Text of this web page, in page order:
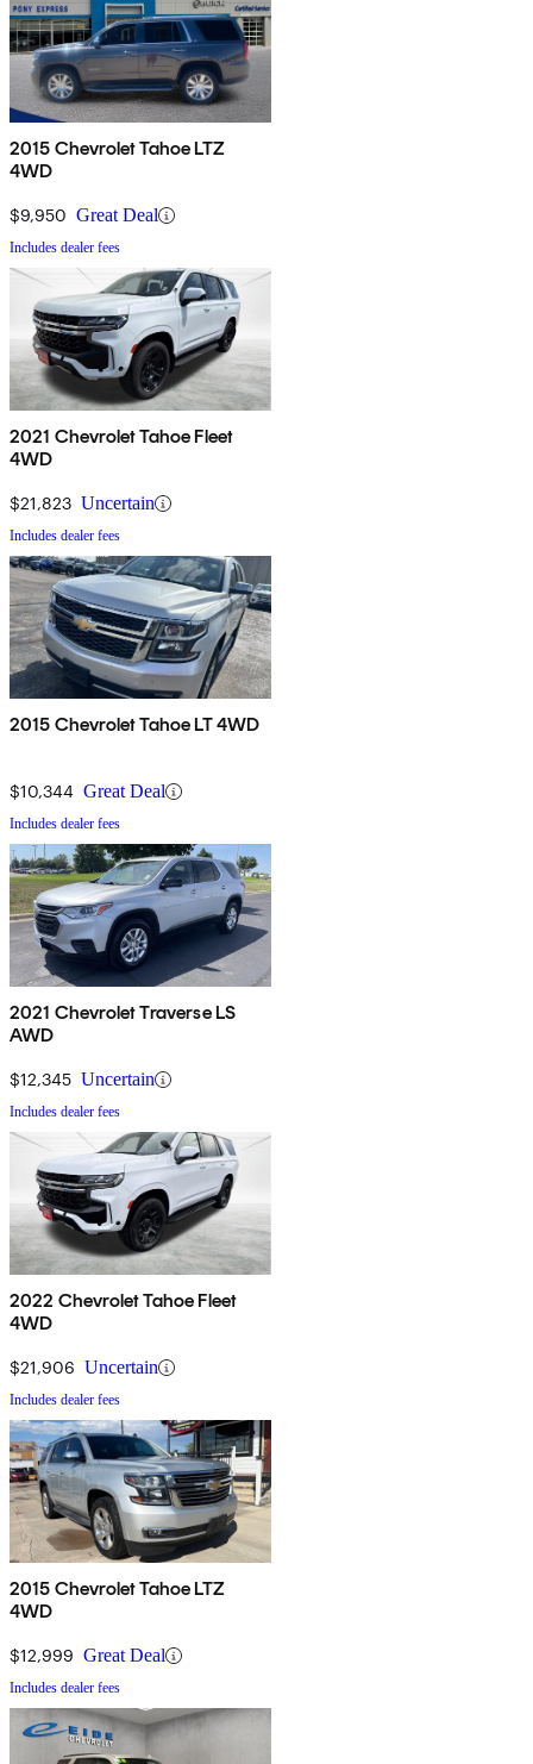
2015 Chevrolet Tahoe LTZ
4WD
$9,950 Great Deal
Includes dealer fees
2021 Chevrolet Tahoe Fleet
4WD
$21,823 Uncertain
Includes dealer fees
2015 Chevrolet Tahoe LT 4WD
$10,344 Great Deal
Includes dealer fees
2021 Chevrolet Traverse LS
AWD
$12,345 Uncertain
Includes dealer fees
2022 Chevrolet Tahoe Fleet
4WD
$21,906 Uncertain
Includes dealer fees
2015 Chevrolet Tahoe LTZ
4WD
$12,999 Great Deal
Includes dealer fees